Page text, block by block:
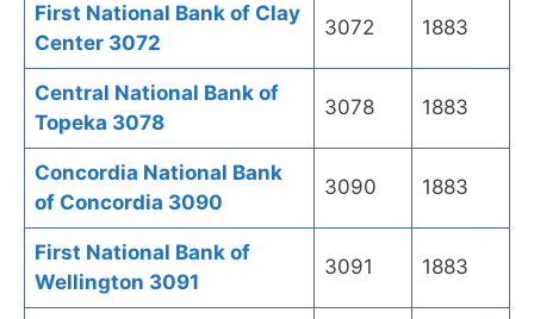
First National Bank of Clay
Center 3072
3072 1883
Central National Bank of
Topeka 3078
3078 1883
Concordia National Bank
of Concordia 3090
3090 1883
First National Bank of
Wellington 3091
3091 1883